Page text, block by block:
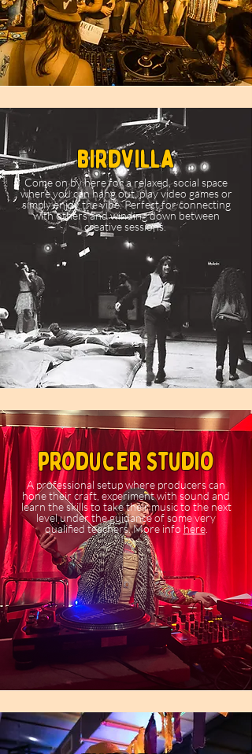
birdvilla
Come on by here for a relaxed, social space
where you can hang out, play video games or
simply enjoy the vibe. Perfect for connecting
with others and winding down between
creative sessions.
producer studio
A professional setup where producers can
hone their craft, experiment with sound and
learn the skills to take their music to the next
level under the guidance of some very
qualified teachers. More info here.